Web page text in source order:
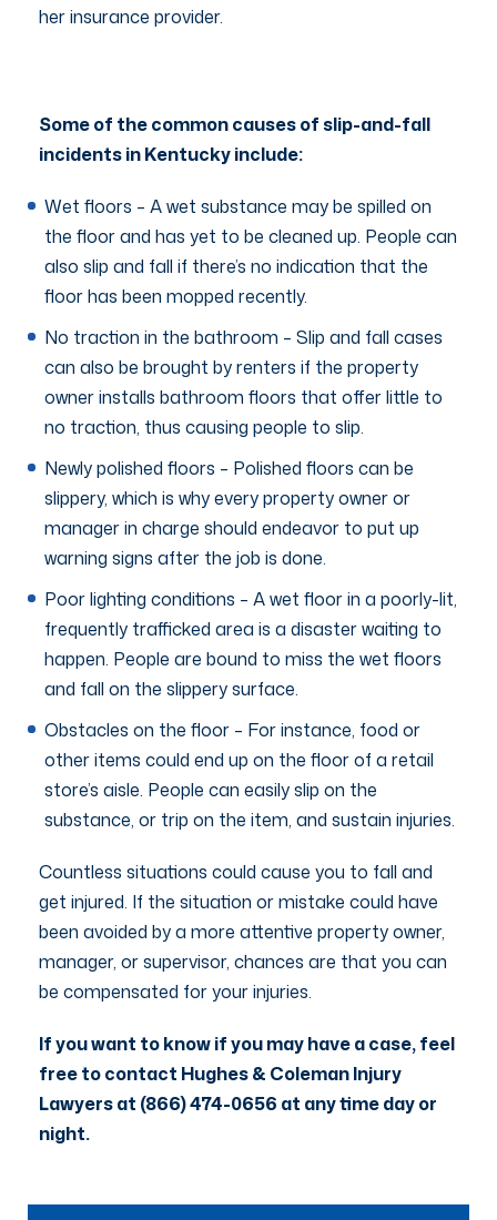
her insurance provider.
Some of the common causes of slip-and-fall
incidents in Kentucky include:
Wet floors – A wet substance may be spilled on
the floor and has yet to be cleaned up. People can
also slip and fall if there’s no indication that the
floor has been mopped recently.
No traction in the bathroom – Slip and fall cases
can also be brought by renters if the property
owner installs bathroom floors that offer little to
no traction, thus causing people to slip.
Newly polished floors – Polished floors can be
slippery, which is why every property owner or
manager in charge should endeavor to put up
warning signs after the job is done.
Poor lighting conditions – A wet floor in a poorly-lit,
frequently trafficked area is a disaster waiting to
happen. People are bound to miss the wet floors
and fall on the slippery surface.
Obstacles on the floor – For instance, food or
other items could end up on the floor of a retail
store’s aisle. People can easily slip on the
substance, or trip on the item, and sustain injuries.
Countless situations could cause you to fall and
get injured. If the situation or mistake could have
been avoided by a more attentive property owner,
manager, or supervisor, chances are that you can
be compensated for your injuries.
If you want to know if you may have a case, feel
free to contact Hughes & Coleman Injury
Lawyers at (866) 474-0656 at any time day or
night.